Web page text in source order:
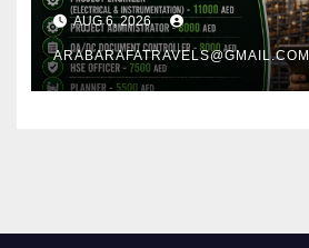
AUG 6, 2026
ARABARAFATRAVELS@GMAIL.COM